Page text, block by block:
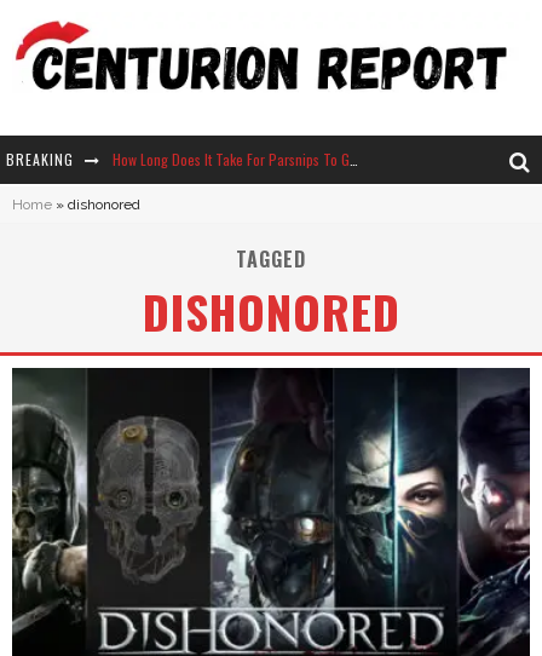
BREAKING
Neko Atsume - Complete Guide
Home » dishonored
TAGGED
DISHONORED